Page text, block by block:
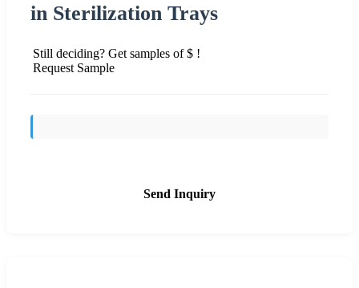
in Sterilization Trays
Still deciding? Get samples of $ !
Request Sample
Send Inquiry